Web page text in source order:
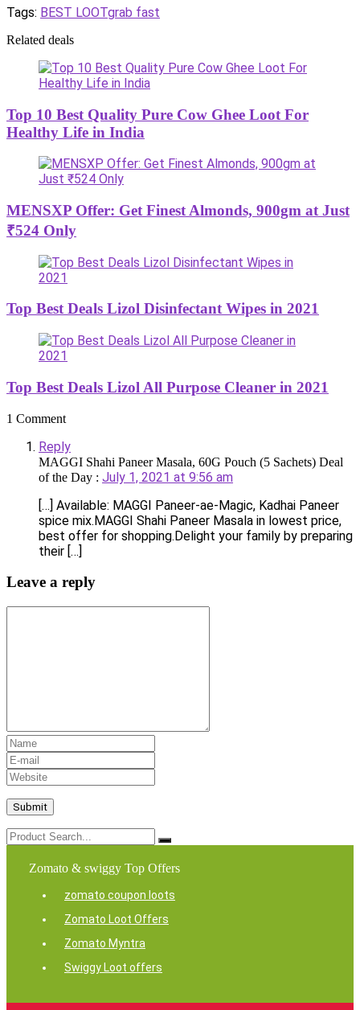
Tags: BEST LOOTgrab fast
Related deals
Top 10 Best Quality Pure Cow Ghee Loot For
Healthy Life in India
MENSXP Offer: Get Finest Almonds, 900gm at Just
₹524 Only
Top Best Deals Lizol Disinfectant Wipes in 2021
Top Best Deals Lizol All Purpose Cleaner in 2021
1 Comment
Reply
MAGGI Shahi Paneer Masala, 60G Pouch (5 Sachets) Deal
of the Day : July 1, 2021 at 9:56 am
[…] Available: MAGGI Paneer-ae-Magic, Kadhai Paneer
spice mix.MAGGI Shahi Paneer Masala in lowest price,
best offer for shopping.Delight your family by preparing
their […]
Leave a reply
Zomato & swiggy Top Offers
zomato coupon loots
Zomato Loot Offers
Zomato Myntra
Swiggy Loot offers